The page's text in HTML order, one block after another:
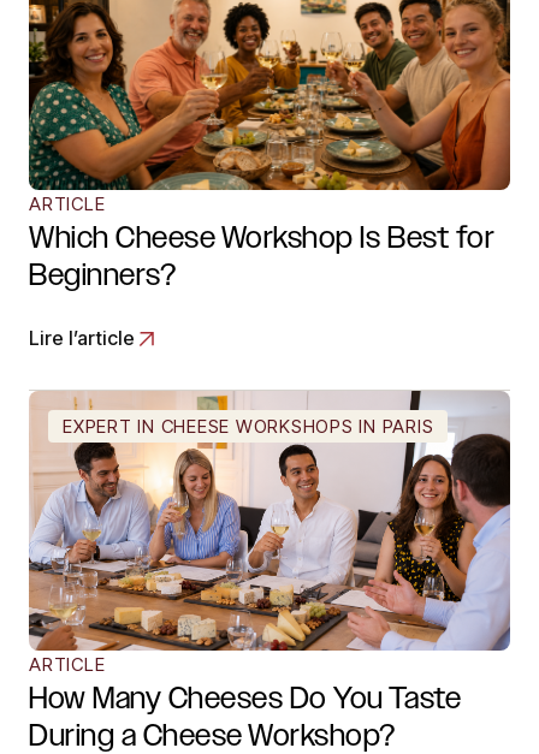
ARTICLE
Which Cheese Workshop Is Best for
Beginners?
Lire l’article
EXPERT IN CHEESE WORKSHOPS IN PARIS
ARTICLE
How Many Cheeses Do You Taste
During a Cheese Workshop?